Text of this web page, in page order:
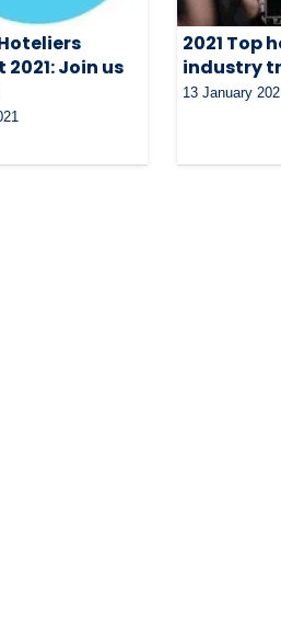
2021: Join us
2021 Top
industry
13 January